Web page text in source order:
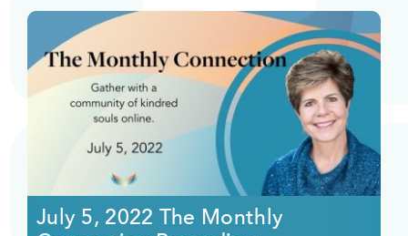
July 5, 2022 The Monthly